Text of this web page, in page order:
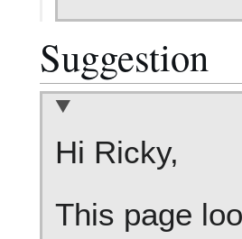
Suggestion
Hi Ricky,
This page